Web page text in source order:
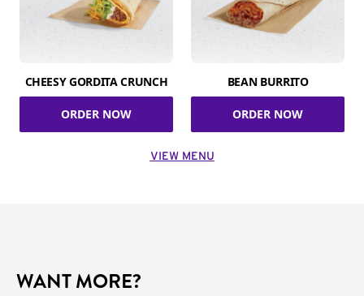
CHEESY GORDITA CRUNCH
ORDER NOW
BEAN BURRITO
ORDER NOW
VIEW MENU
WANT MORE?